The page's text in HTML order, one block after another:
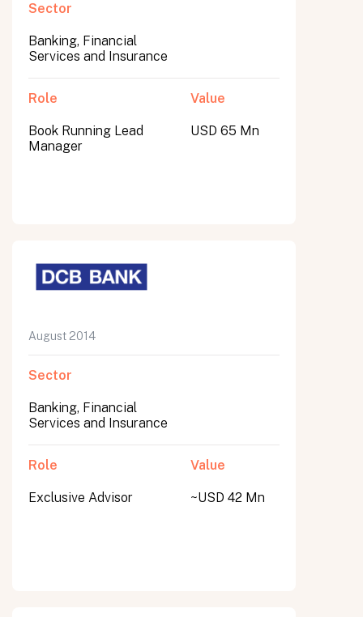
Sector
Banking, Financial
Services and Insurance
Role
Book Running Lead
Manager
Value
USD 65 Mn
August 2014
Sector
Banking, Financial
Services and Insurance
Role
Exclusive Advisor
Value
~USD 42 Mn